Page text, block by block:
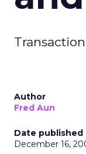
Author
Fred Aun
Date published
December 16,